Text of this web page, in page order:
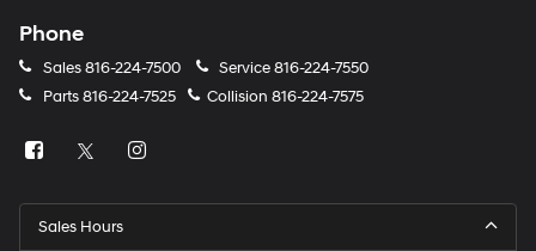
Phone
Sales816-224-7500 Service816-224-7550
Parts816-224-7525 Collision 816-224-7575
Sales Hours